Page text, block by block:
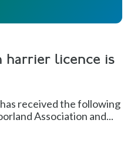
harrier licence is
received the following
Association and...